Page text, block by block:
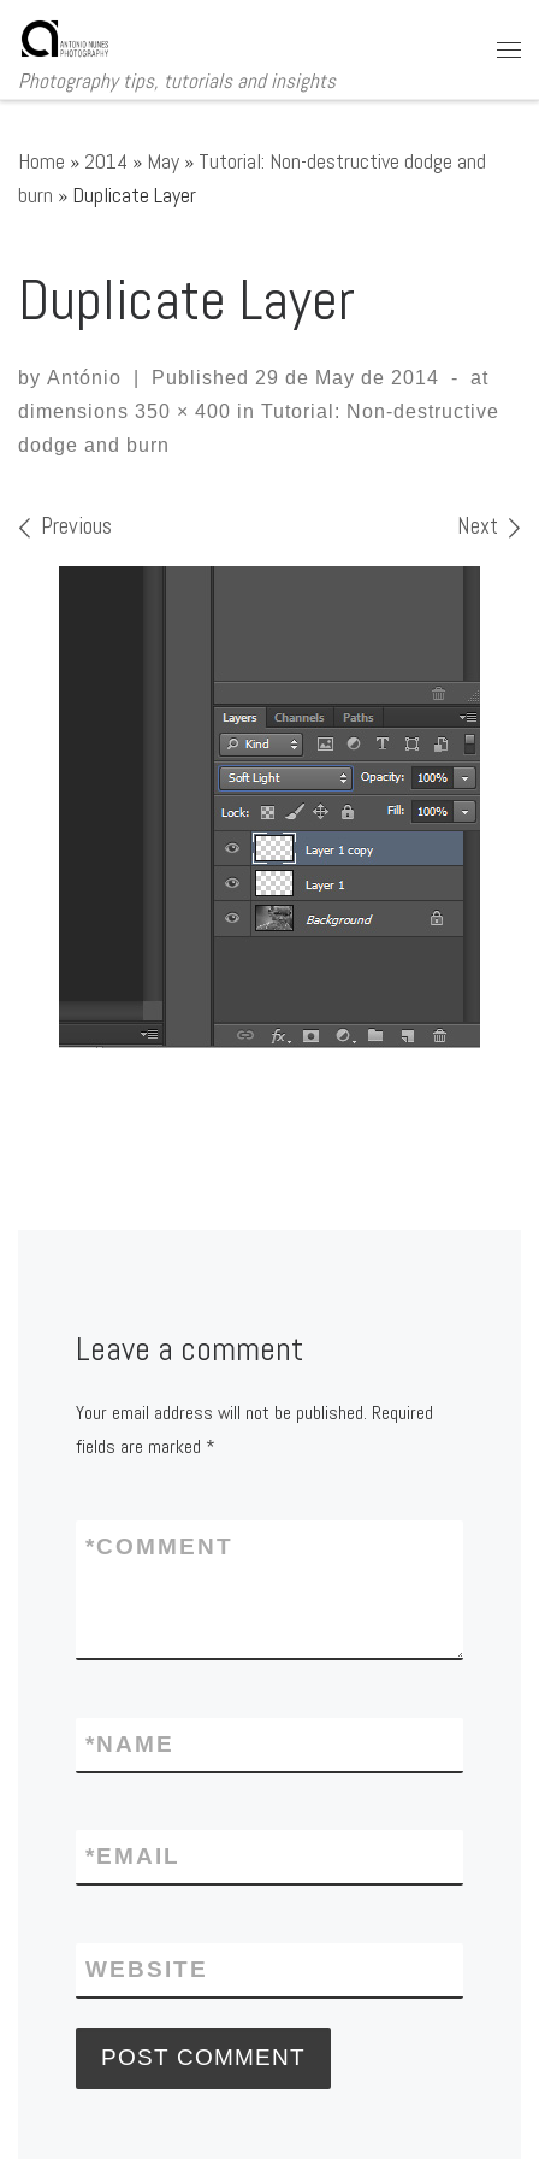
Skip to content
Photography tips, tutorials and insights
Home » 2014 » May » Tutorial: Non-destructive dodge and
burn » Duplicate Layer
Duplicate Layer
by António Published 29 de May de 2014 -
at
dimensions 350 × 400 in Tutorial: Non-destructive
dodge and burn
Images navigation
Previous Next
Leave a comment
Your email address will not be published. Required
fields are marked *
COMMENT
*
NAME
*
EMAIL
*
WEBSITE